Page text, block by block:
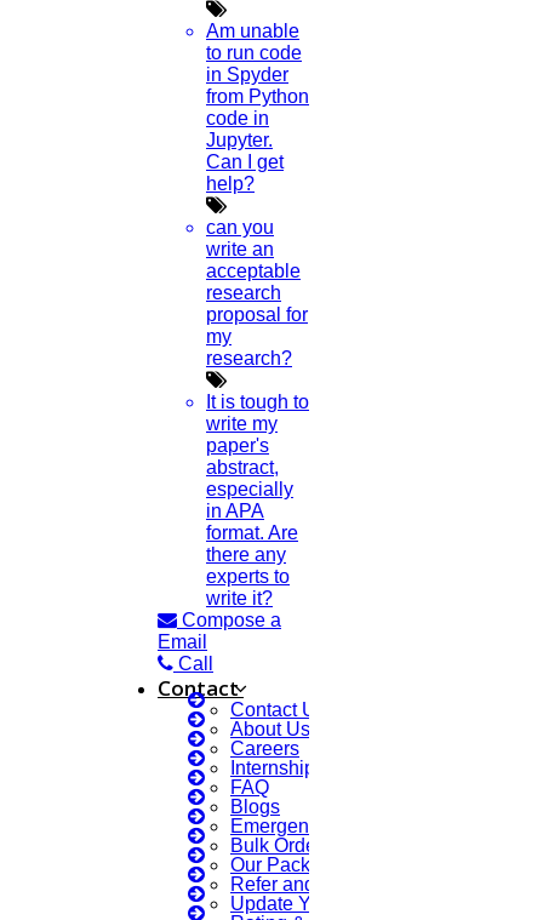
Am unable
to run code
in Spyder
from Python
code in
Jupyter.
Can I get
help?
can you
write an
acceptable
research
proposal for
my
research?
It is tough to
write my
paper's
abstract,
especially
in APA
format. Are
there any
experts to
write it?
Compose a
Email
Call
Contact
Contact Us
About Us
Careers
Internship Courses
FAQ
Blogs
Emergency Clients
Bulk Orders Enquiry
Our Packages
Refer and Earn 💰
Update Your Profile